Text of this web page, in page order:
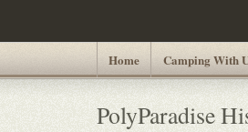
Home Camping With
PolyParadise